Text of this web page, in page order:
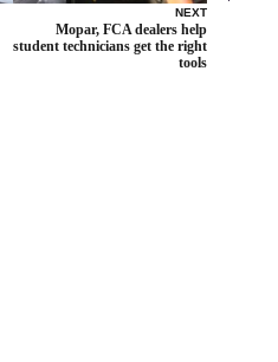
NEXT
Mopar, FCA dealers help
student technicians get the right
tools